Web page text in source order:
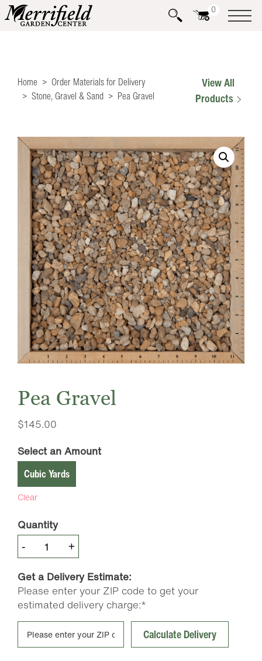
0
Home
Order Materials for Delivery
Stone, Gravel & Sand
Pea Gravel
View All
Products
Pea Gravel
$145.00
Select an Amount
Cubic Yards
Clear
Quantity
-
Gravel
quantity
+
Get a Delivery Estimate:
Please enter your ZIP code to get your
estimated delivery charge:*
Calculate Delivery